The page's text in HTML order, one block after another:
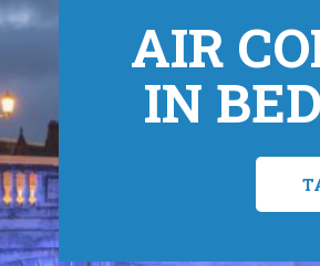
AIR
IN